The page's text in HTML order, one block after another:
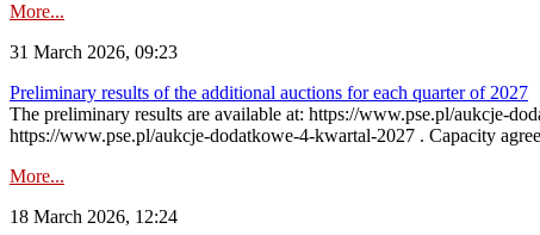
More...
31 March 2026, 09:23
Preliminary results of the additional auctions for each quarter of 2027
The preliminary results are available at: https://www.pse.pl/aukcje-
https://www.pse.pl/aukcje-dodatkowe-4-kwartal-2027 . Capacity
More...
18 March 2026, 12:24